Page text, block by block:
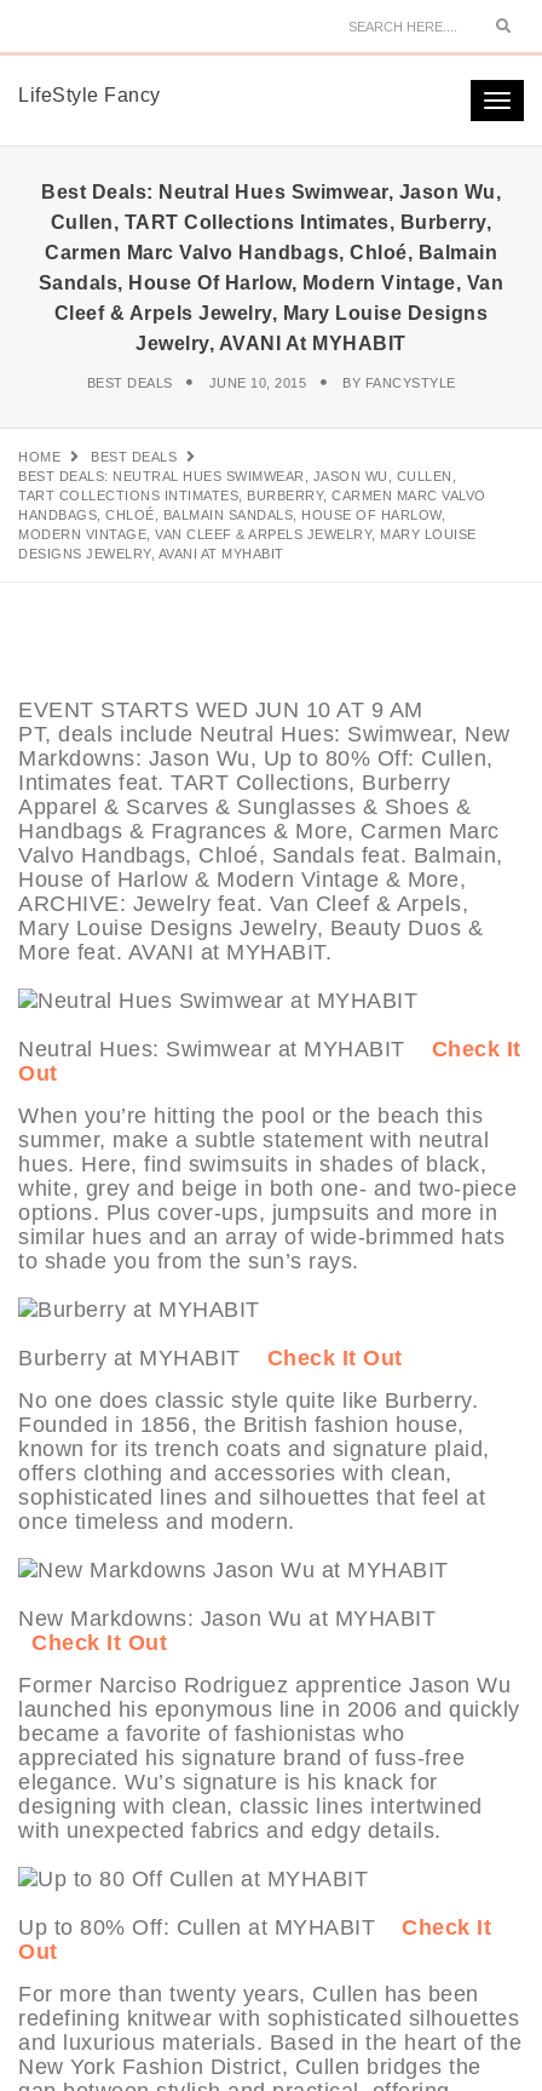
LifeStyle Fancy
Best Deals: Neutral Hues Swimwear, Jason Wu,
Cullen, TART Collections Intimates, Burberry,
Carmen Marc Valvo Handbags, Chloé, Balmain
Sandals, House Of Harlow, Modern Vintage, Van
Cleef & Arpels Jewelry, Mary Louise Designs
Jewelry, AVANI At MYHABIT
BEST DEALS JUNE 10, 2015 BY FANCYSTYLE
HOME
BEST DEALS
BEST DEALS: NEUTRAL HUES SWIMWEAR, JASON WU, CULLEN,
TART COLLECTIONS INTIMATES, BURBERRY, CARMEN MARC VALVO
HANDBAGS, CHLOÉ, BALMAIN SANDALS, HOUSE OF HARLOW,
MODERN VINTAGE, VAN CLEEF & ARPELS JEWELRY, MARY LOUISE
DESIGNS JEWELRY, AVANI AT MYHABIT
EVENT STARTS WED JUN 10 AT 9 AM
PT, deals include Neutral Hues: Swimwear, New
Markdowns: Jason Wu, Up to 80% Off: Cullen,
Intimates feat. TART Collections, Burberry
Apparel & Scarves & Sunglasses & Shoes &
Handbags & Fragrances & More, Carmen Marc
Valvo Handbags, Chloé, Sandals feat. Balmain,
House of Harlow & Modern Vintage & More,
ARCHIVE: Jewelry feat. Van Cleef & Arpels,
Mary Louise Designs Jewelry, Beauty Duos &
More feat. AVANI at MYHABIT.
Neutral Hues: Swimwear at MYHABIT Check It
Out
When you’re hitting the pool or the beach this
summer, make a subtle statement with neutral
hues. Here, find swimsuits in shades of black,
white, grey and beige in both one- and two-piece
options. Plus cover-ups, jumpsuits and more in
similar hues and an array of wide-brimmed hats
to shade you from the sun’s rays.
Burberry at MYHABIT Check It Out
No one does classic style quite like Burberry.
Founded in 1856, the British fashion house,
known for its trench coats and signature plaid,
offers clothing and accessories with clean,
sophisticated lines and silhouettes that feel at
once timeless and modern.
New Markdowns: Jason Wu at MYHABIT
Check It Out
Former Narciso Rodriguez apprentice Jason Wu
launched his eponymous line in 2006 and quickly
became a favorite of fashionistas who
appreciated his signature brand of fuss-free
elegance. Wu’s signature is his knack for
designing with clean, classic lines intertwined
with unexpected fabrics and edgy details.
Up to 80% Off: Cullen at MYHABIT Check It
Out
For more than twenty years, Cullen has been
redefining knitwear with sophisticated silhouettes
and luxurious materials. Based in the heart of the
New York Fashion District, Cullen bridges the